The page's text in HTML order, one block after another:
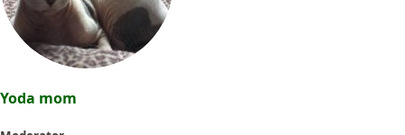
Yoda mom